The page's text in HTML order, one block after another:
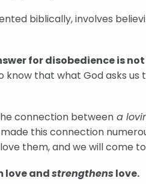
biblically, involves
for disobedience is
know that what God asks
connection between a
this connection
them, and we will come
love andstrengthenslove.